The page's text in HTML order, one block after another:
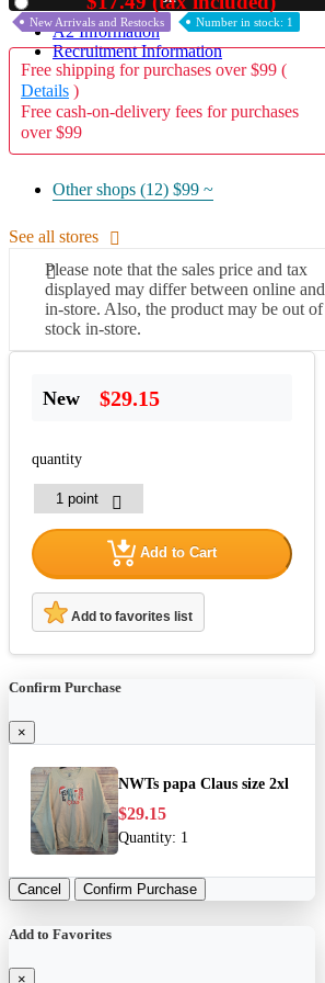
A2 Information
Recruitment Information
New Arrivals and Restocks Number in stock: 1
Free shipping for purchases over $99 (
Details )
Free cash-on-delivery fees for purchases
over $99
Other shops (12) $99 ~
See all stores
Please note that the sales price and tax
displayed may differ between online and
in-store. Also, the product may be out of
stock in-store.
New $29.15
quantity
Add to Cart
Add to favorites list
Confirm Purchase
×
NWTs papa Claus size 2xl
$29.15
Quantity: 1
Cancel Confirm Purchase
Add to Favorites
×